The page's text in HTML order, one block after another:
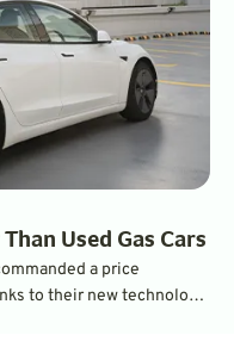
Used Gas Cars
a price
to their new technology